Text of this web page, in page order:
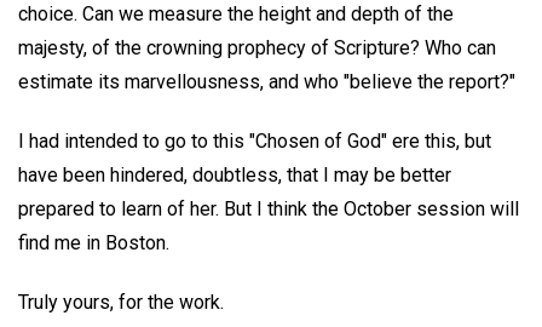
choice. Can we measure the height and depth of the
majesty, of the crowning prophecy of Scripture? Who can
estimate its marvellousness, and who "believe the report?"
I had intended to go to this "Chosen of God" ere this, but
have been hindered, doubtless, that I may be better
prepared to learn of her. But I think the October session will
find me in Boston.
Truly yours, for the work.